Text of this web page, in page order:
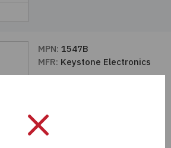
MPN: 1547B
MFR: Keystone Electronics